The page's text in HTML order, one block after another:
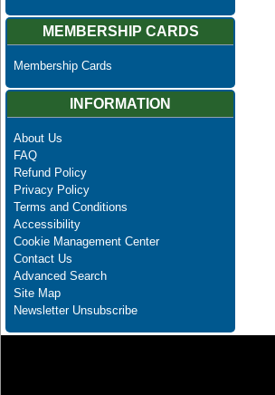
MEMBERSHIP CARDS
Membership Cards
INFORMATION
About Us
FAQ
Refund Policy
Privacy Policy
Terms and Conditions
Accessibility
Cookie Management Center
Contact Us
Advanced Search
Site Map
Newsletter Unsubscribe